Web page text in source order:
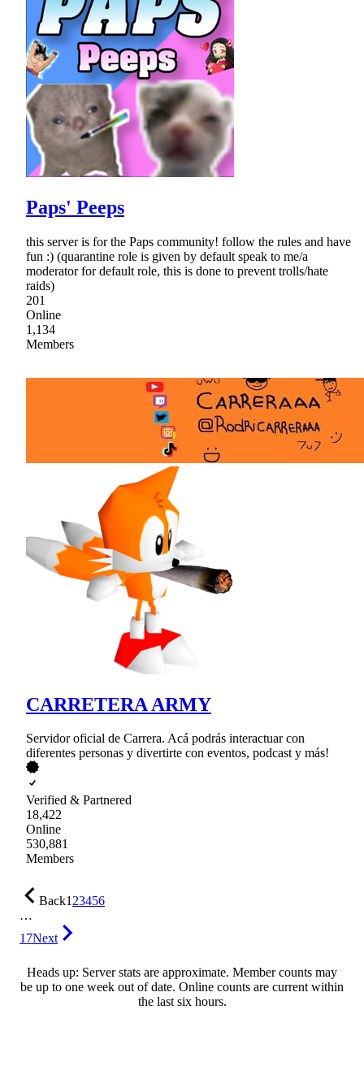
Paps' Peeps
this server is for the Paps community! follow the rules and have
fun :) (quarantine role is given by default speak to me/a
moderator for default role, this is done to prevent trolls/hate
raids)
201
Online
1,134
Members
CARRETERA ARMY
Servidor oficial de Carrera. Acá podrás interactuar con
diferentes personas y divertirte con eventos, podcast y más!
Verified & Partnered
18,422
Online
530,881
Members
Back123456
…
17Next
Heads up: Server stats are approximate. Member counts may
be up to one week out of date. Online counts are current within
the last six hours.